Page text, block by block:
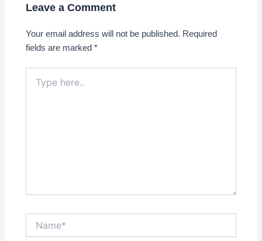
Leave a Comment
Your email address will not be published. Required
fields are marked*
here..